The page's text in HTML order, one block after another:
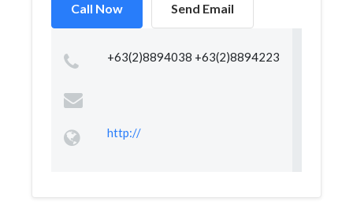
Call Now Send Email
+63(2)8894038 +63(2)8894223
http://